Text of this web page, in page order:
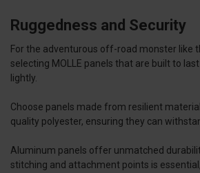
Ruggedness and Security
For the adventurous off-road monster like
selecting MOLLE panels that are built to
lightly.
Choose panels made from resilient
quality polyester, ensuring they can
Aluminum panels offer unmatched
stitching and attachment points is